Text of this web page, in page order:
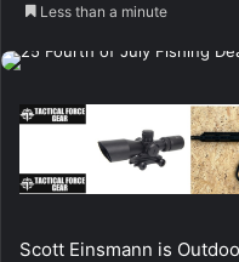
Less than a minute
Scott Einsmann is